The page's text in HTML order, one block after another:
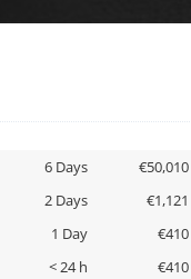
6 Days €50,010
2 Days €1,121
1 Day €410
< 24 h €410